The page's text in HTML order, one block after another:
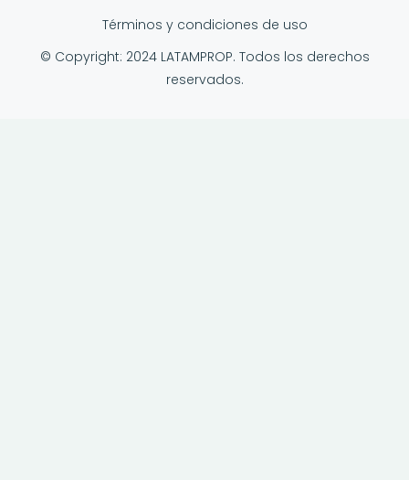
Términos y condiciones de uso
© Copyright: 2024 LATAMPROP. Todos los derechos
reservados.